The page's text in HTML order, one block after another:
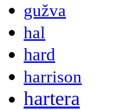
gužva
hal
hard
harrison
hartera